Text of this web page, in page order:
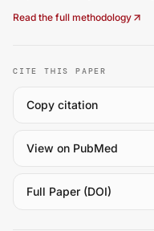
Read the full methodology
CITE THIS PAPER
Copy citation
View on PubMed
Full Paper (DOI)